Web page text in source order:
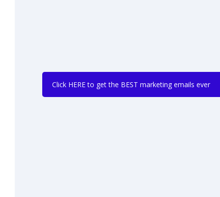
Click HERE to get the BEST marketing emails ever